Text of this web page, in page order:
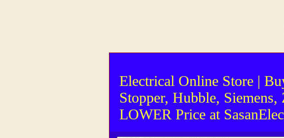
Electrical Online Store |
Stopper, Hubble,
LOWER Price at